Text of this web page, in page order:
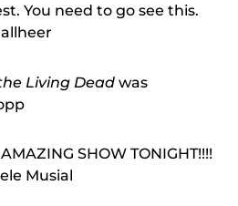
You need to go see this.
Living Dead was
SHOW TONIGHT!!!!
Musial